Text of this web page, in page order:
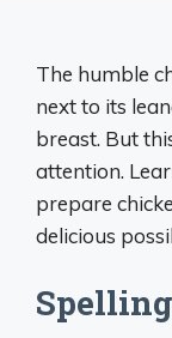
The humble
next to its
breast. But
attention.
prepare
delicious